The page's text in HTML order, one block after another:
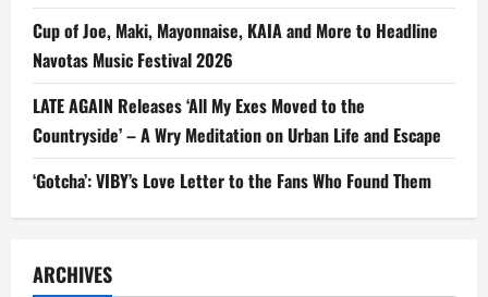
Cup of Joe, Maki, Mayonnaise, KAIA and More to Headline
Navotas Music Festival 2026
LATE AGAIN Releases ‘All My Exes Moved to the
Countryside’ – A Wry Meditation on Urban Life and Escape
‘Gotcha’: VIBY’s Love Letter to the Fans Who Found Them
ARCHIVES